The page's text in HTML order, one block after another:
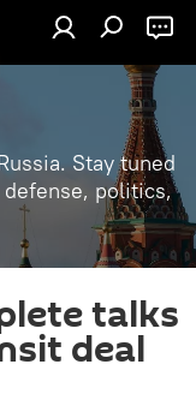
Stay tuned
politics,
talks
deal